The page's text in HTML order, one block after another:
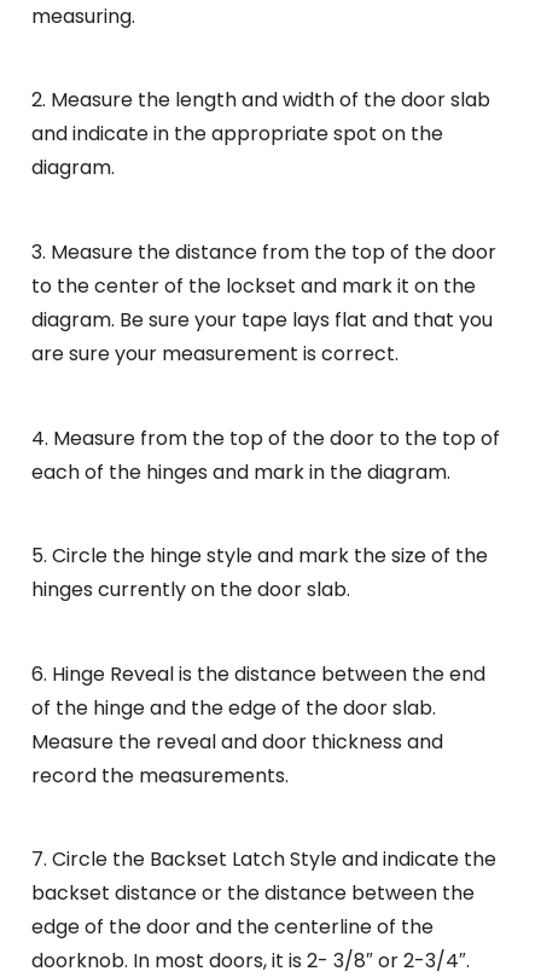
measuring.
2. Measure the length and width of the door slab
and indicate in the appropriate spot on the
diagram.
3. Measure the distance from the top of the door
to the center of the lockset and mark it on the
diagram. Be sure your tape lays flat and that you
are sure your measurement is correct.
4. Measure from the top of the door to the top of
each of the hinges and mark in the diagram.
5. Circle the hinge style and mark the size of the
hinges currently on the door slab.
6. Hinge Reveal is the distance between the end
of the hinge and the edge of the door slab.
Measure the reveal and door thickness and
record the measurements.
7. Circle the Backset Latch Style and indicate the
backset distance or the distance between the
edge of the door and the centerline of the
doorknob. In most doors, it is 2- 3/8″ or 2-3/4″.